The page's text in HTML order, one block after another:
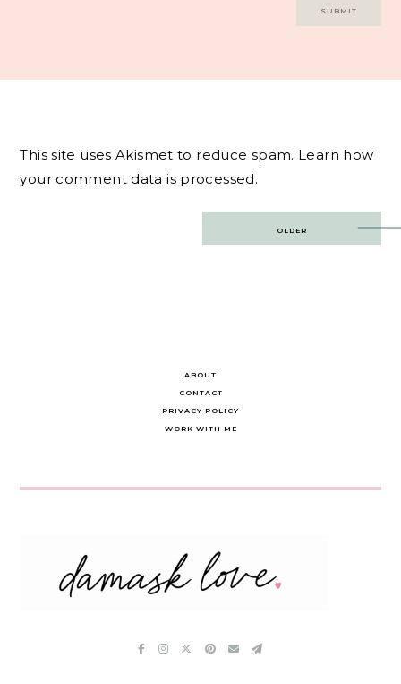
This site uses Akismet to reduce spam. Learn how
your comment data is processed.
OLDER
ABOUT
CONTACT
PRIVACY POLICY
WORK WITH ME